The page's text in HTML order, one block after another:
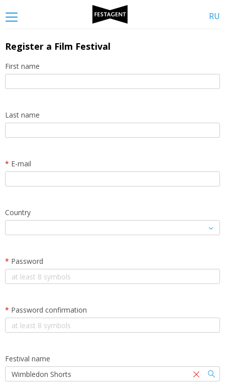
RU
Register a Film Festival
First name
Last name
* E-mail
Country
* Password
* Password confirmation
Festival name